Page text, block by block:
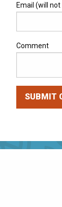
Email (will
Comment